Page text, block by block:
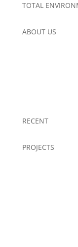
TOTAL
ABOUT US
RECENT
PROJECTS